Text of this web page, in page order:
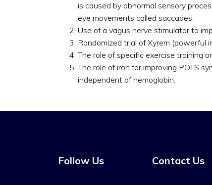
is caused by abnormal sensory
eye movements called saccades;
Use of a vagus nerve stimulator to
Randomized trial of Xyrem (powerful
The role of specific exercise training
The role of iron for improving POTS
independent of hemoglobin.
Follow Us Contact Us